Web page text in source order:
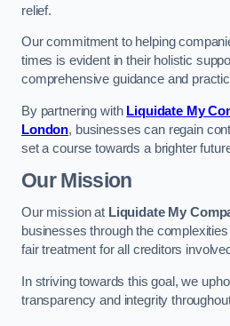
relief.
Our commitment to helping
times is evident in their holistic
comprehensive guidance and
By partnering with Liquidate My
London, businesses can regain
set a course towards a brighter
Our Mission
Our mission at Liquidate My
businesses through the
fair treatment for all creditors
In striving towards this goal, we
transparency and integrity